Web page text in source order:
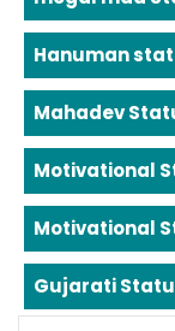
Hanuman
Mahadev
Motivational
Motivational
Gujarati